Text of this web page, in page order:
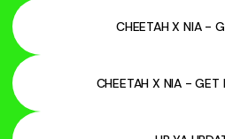
CHEETAH X NIA -
CHEETAH X NIA - GET